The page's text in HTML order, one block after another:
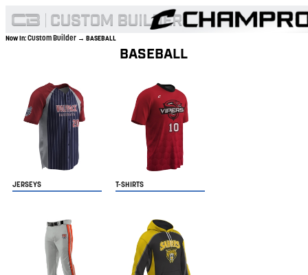
Now In:Custom Builder → BASEBALL
BASEBALL
JERSEYS T-SHIRTS